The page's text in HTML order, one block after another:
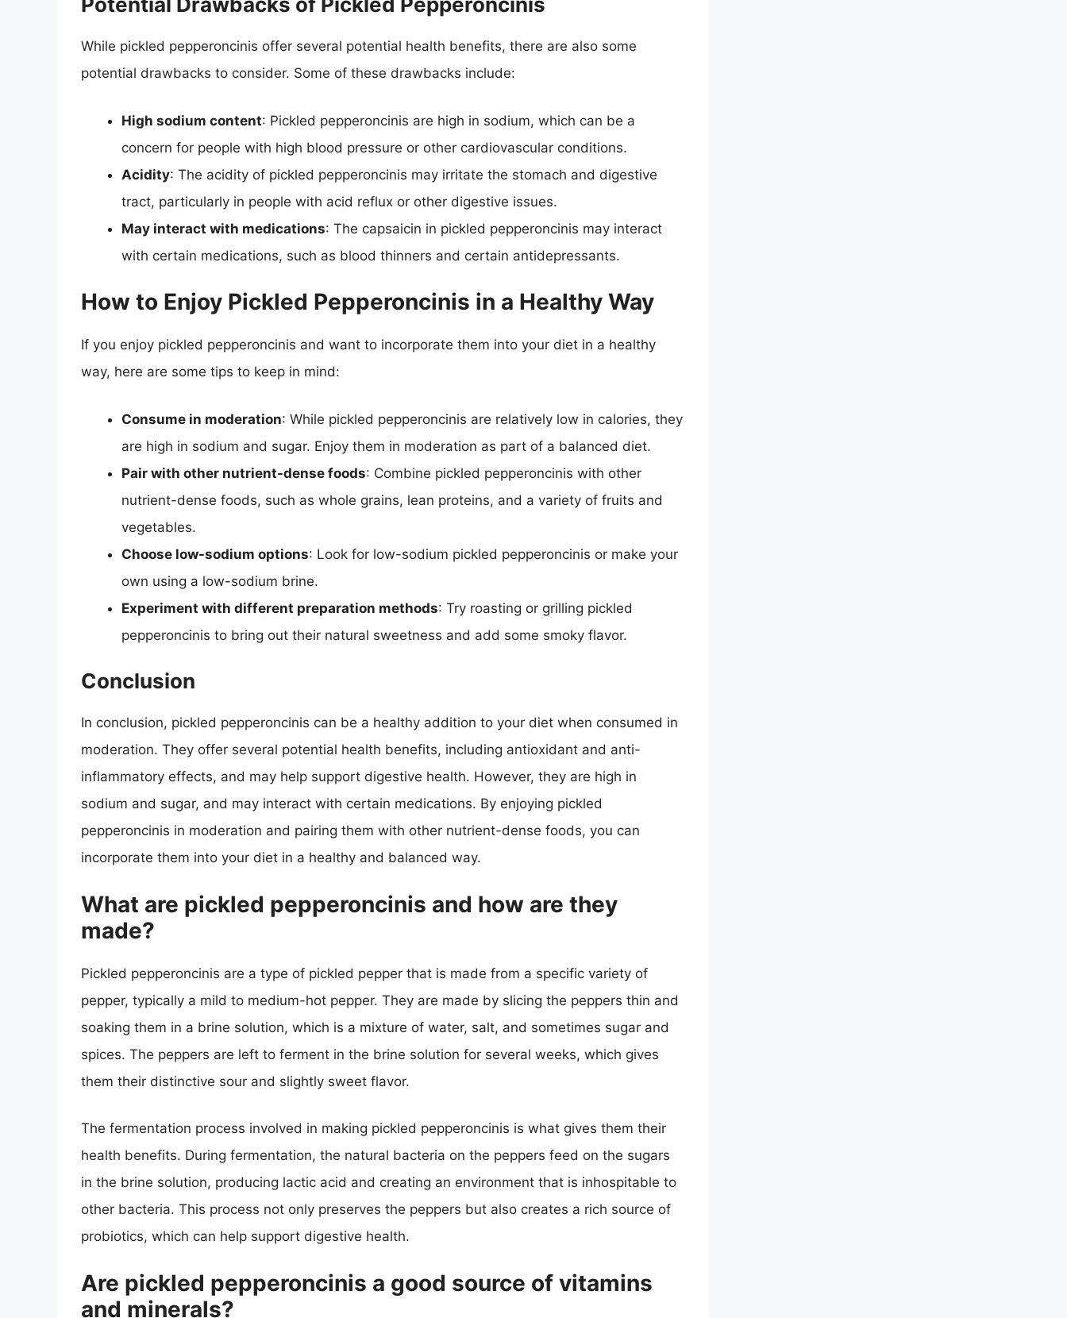
While pickled pepperoncinis offer several potential health benefits, there are also some
potential drawbacks to consider. Some of these drawbacks include:
High sodium content: Pickled pepperoncinis are high in sodium, which can be a
concern for people with high blood pressure or other cardiovascular conditions.
Acidity: The acidity of pickled pepperoncinis may irritate the stomach and digestive
tract, particularly in people with acid reflux or other digestive issues.
May interact with medications: The capsaicin in pickled pepperoncinis may interact
with certain medications, such as blood thinners and certain antidepressants.
How to Enjoy Pickled Pepperoncinis in a Healthy Way
If you enjoy pickled pepperoncinis and want to incorporate them into your diet in a healthy
way, here are some tips to keep in mind:
Consume in moderation: While pickled pepperoncinis are relatively low in calories, they
are high in sodium and sugar. Enjoy them in moderation as part of a balanced diet.
Pair with other nutrient-dense foods: Combine pickled pepperoncinis with other
nutrient-dense foods, such as whole grains, lean proteins, and a variety of fruits and
vegetables.
Choose low-sodium options: Look for low-sodium pickled pepperoncinis or make your
own using a low-sodium brine.
Experiment with different preparation methods: Try roasting or grilling pickled
pepperoncinis to bring out their natural sweetness and add some smoky flavor.
Conclusion
In conclusion, pickled pepperoncinis can be a healthy addition to your diet when consumed in
moderation. They offer several potential health benefits, including antioxidant and anti-
inflammatory effects, and may help support digestive health. However, they are high in
sodium and sugar, and may interact with certain medications. By enjoying pickled
pepperoncinis in moderation and pairing them with other nutrient-dense foods, you can
incorporate them into your diet in a healthy and balanced way.
What are pickled pepperoncinis and how are they
made?
Pickled pepperoncinis are a type of pickled pepper that is made from a specific variety of
pepper, typically a mild to medium-hot pepper. They are made by slicing the peppers thin and
soaking them in a brine solution, which is a mixture of water, salt, and sometimes sugar and
spices. The peppers are left to ferment in the brine solution for several weeks, which gives
them their distinctive sour and slightly sweet flavor.
The fermentation process involved in making pickled pepperoncinis is what gives them their
health benefits. During fermentation, the natural bacteria on the peppers feed on the sugars
in the brine solution, producing lactic acid and creating an environment that is inhospitable to
other bacteria. This process not only preserves the peppers but also creates a rich source of
probiotics, which can help support digestive health.
Are pickled pepperoncinis a good source of vitamins
and minerals?